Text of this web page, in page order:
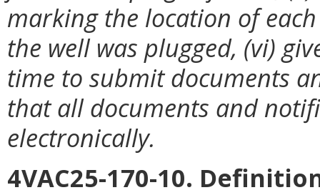
marking the location of
the well was plugged, (vi)
time to submit documents
that all documents and
electronically.
4VAC25-170-10.